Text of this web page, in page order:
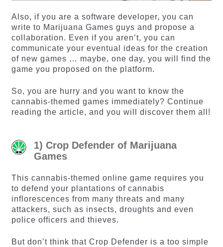
Also, if you are a software developer, you can
write to Marijuana Games guys and propose a
collaboration. Even if you aren’t, you can
communicate your eventual ideas for the creation
of new games … maybe, one day, you will find the
game you proposed on the platform.
So, you are hurry and you want to know the
cannabis-themed games immediately? Continue
reading the article, and you will discover them all!
1) Crop Defender of Marijuana
Games
This cannabis-themed online game requires you
to defend your plantations of cannabis
inflorescences from many threats and many
attackers, such as insects, droughts and even
police officers and thieves.
But don’t think that Crop Defender is a too simple